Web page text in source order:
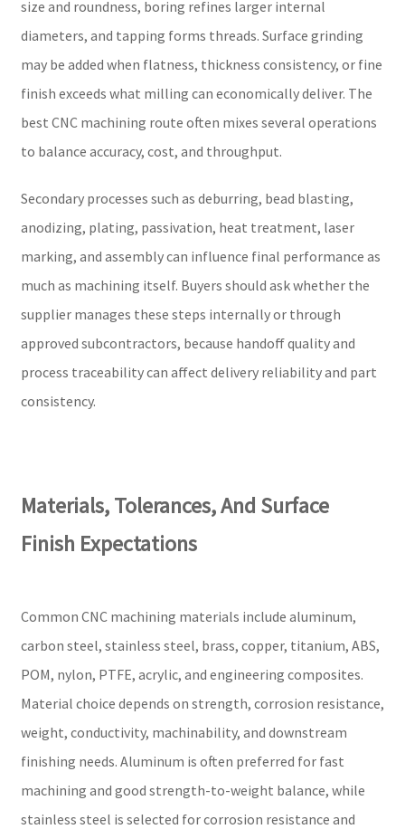
size and roundness, boring refines larger internal
diameters, and tapping forms threads. Surface grinding
may be added when flatness, thickness consistency, or fine
finish exceeds what milling can economically deliver. The
best CNC machining route often mixes several operations
to balance accuracy, cost, and throughput.
Secondary processes such as deburring, bead blasting,
anodizing, plating, passivation, heat treatment, laser
marking, and assembly can influence final performance as
much as machining itself. Buyers should ask whether the
supplier manages these steps internally or through
approved subcontractors, because handoff quality and
process traceability can affect delivery reliability and part
consistency.
Materials, Tolerances, And Surface
Finish Expectations
Common CNC machining materials include aluminum,
carbon steel, stainless steel, brass, copper, titanium, ABS,
POM, nylon, PTFE, acrylic, and engineering composites.
Material choice depends on strength, corrosion resistance,
weight, conductivity, machinability, and downstream
finishing needs. Aluminum is often preferred for fast
machining and good strength-to-weight balance, while
stainless steel is selected for corrosion resistance and